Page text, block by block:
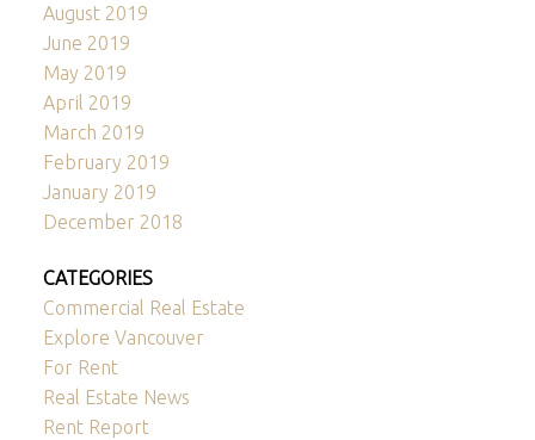
August 2019
June 2019
May 2019
April 2019
March 2019
February 2019
January 2019
December 2018
CATEGORIES
Commercial Real Estate
Explore Vancouver
For Rent
Real Estate News
Rent Report